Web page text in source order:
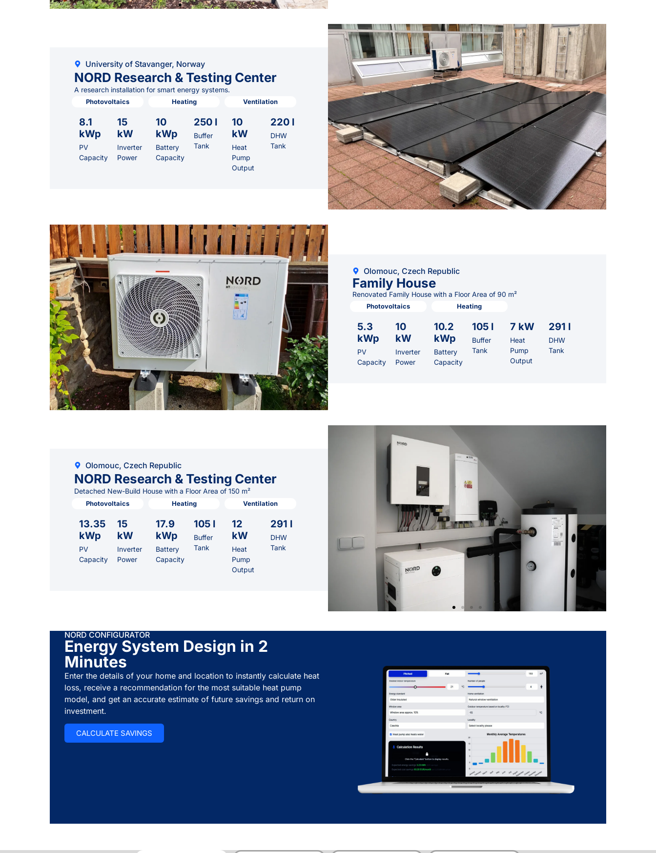
University of Stavanger, Norway
NORD Research & Testing Center
A research installation for smart energy systems.
Photovoltaics Heating Ventilation
8.1
kWp
PV
Capacity
15
kW
Inverter
Power
10
kWp
Battery
Capacity
250 l
Buffer
Tank
10
kW
Heat
Pump
Output
220 l
DHW
Tank
Olomouc, Czech Republic
Family House
Renovated Family House with a Floor Area of 90 m²
Photovoltaics Heating
5.3
kWp
PV
Capacity
10
kW
Inverter
Power
10.2
kWp
Battery
Capacity
105 l
Buffer
Tank
7 kW
Heat
Pump
Output
291 l
DHW
Tank
Olomouc, Czech Republic
NORD Research & Testing Center
Detached New-Build House with a Floor Area of 150 m²
Photovoltaics Heating Ventilation
13.35
kWp
PV
Capacity
15
kW
Inverter
Power
17.9
kWp
Battery
Capacity
105 l
Buffer
Tank
12
kW
Heat
Pump
Output
291 l
DHW
Tank
NORD CONFIGURATOR
Energy System Design in 2
Minutes
Enter the details of your home and location to instantly calculate heat
loss, receive a recommendation for the most suitable heat pump
model, and get an accurate estimate of future savings and return on
investment.
CALCULATE SAVINGS